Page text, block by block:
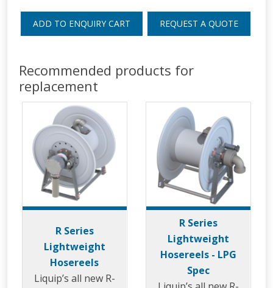
ADD TO ENQUIRY CART REQUEST A QUOTE
Recommended products for
replacement
R Series
Lightweight
Hosereels
Liquip’s all new R-
R Series
Lightweight
Hosereels - LPG
Spec